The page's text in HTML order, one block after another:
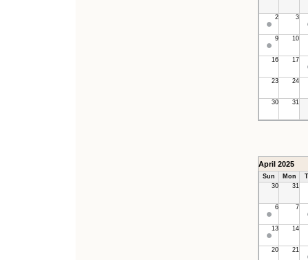
2 3
9 10
16 17
23 24
30 31
April 2025
Sun Mon
30
31
6 7
13 14
20 21